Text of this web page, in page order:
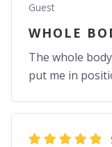
Guest
WHOLE
The whole
put me in